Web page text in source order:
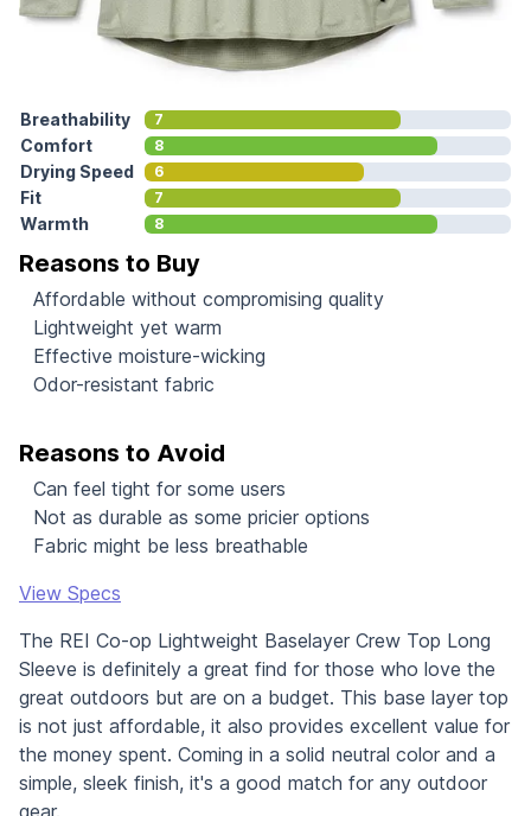
Breathability 7
Comfort 8
Drying Speed 6
Fit 7
Warmth 8
Reasons to Buy
Affordable without compromising quality
Lightweight yet warm
Effective moisture-wicking
Odor-resistant fabric
Reasons to Avoid
Can feel tight for some users
Not as durable as some pricier options
Fabric might be less breathable
View Specs
The REI Co-op Lightweight Baselayer Crew Top Long
Sleeve is definitely a great find for those who love the
great outdoors but are on a budget. This base layer top
is not just affordable, it also provides excellent value for
the money spent. Coming in a solid neutral color and a
simple, sleek finish, it's a good match for any outdoor
gear.